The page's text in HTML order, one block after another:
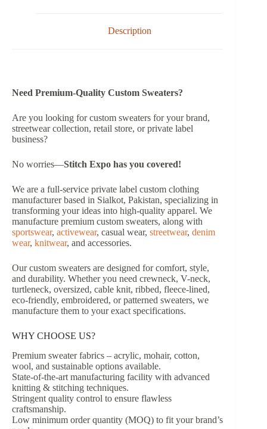
Description
Need Premium-Quality Custom Sweaters?
Are you looking for custom sweaters for your brand,
streetwear collection, retail store, or private label
business?
No worries—Stitch Expo has you covered!
We are a full-service private label custom clothing
manufacturer based in Sialkot, Pakistan, specializing in
transforming your ideas into high-quality apparel. We
manufacture premium custom sweaters, along with
sportswear, activewear, casual wear, streetwear, denim
wear, knitwear, and accessories.
Our custom sweaters are designed for comfort, style,
and durability. Whether you need crewneck, V-neck,
turtleneck, oversized, cable knit, ribbed, fleece-lined,
eco-friendly, embroidered, or patterned sweaters, we
manufacture them to your exact specifications.
WHY CHOOSE US?
Premium sweater fabrics – acrylic, mohair, cotton,
wool, and sustainable options available.
State-of-the-art manufacturing facility with advanced
knitting & stitching techniques.
Stringent quality control to ensure flawless
craftsmanship.
Low minimum order quantity (MOQ) to fit your brand’s